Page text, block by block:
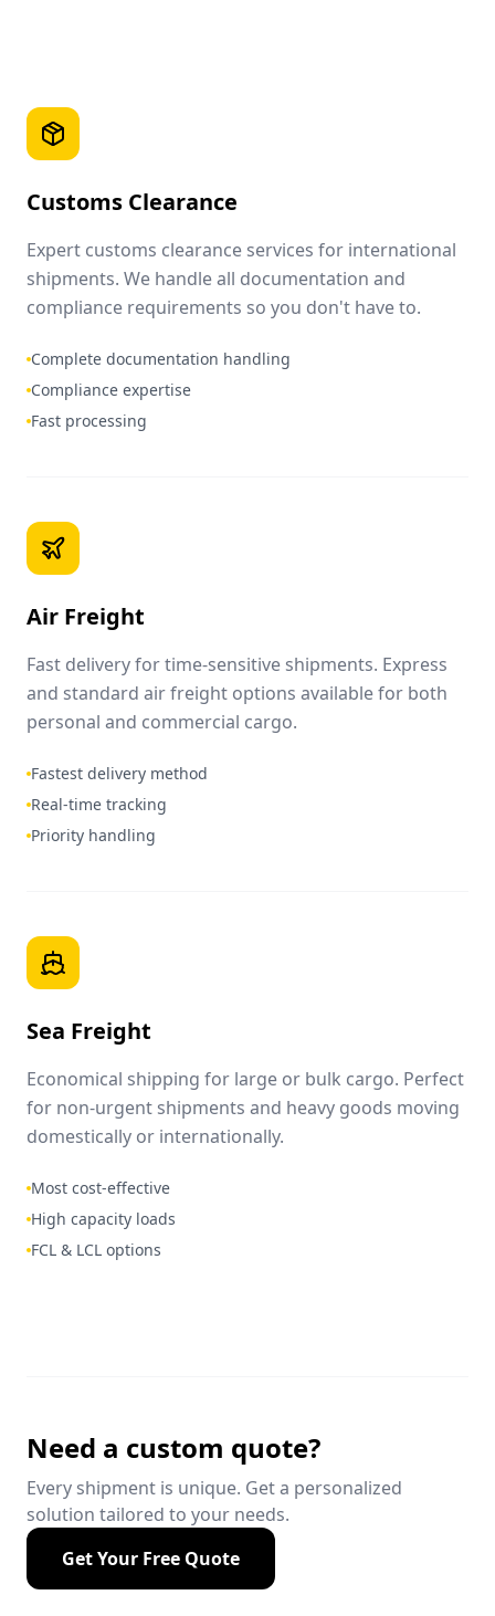
Customs Clearance
Expert customs clearance services for international
shipments. We handle all documentation and
compliance requirements so you don't have to.
Complete documentation handling
Compliance expertise
Fast processing
Air Freight
Fast delivery for time-sensitive shipments. Express
and standard air freight options available for both
personal and commercial cargo.
Fastest delivery method
Real-time tracking
Priority handling
Sea Freight
Economical shipping for large or bulk cargo. Perfect
for non-urgent shipments and heavy goods moving
domestically or internationally.
Most cost-effective
High capacity loads
FCL & LCL options
Need a custom quote?
Every shipment is unique. Get a personalized
solution tailored to your needs.
Get Your Free Quote